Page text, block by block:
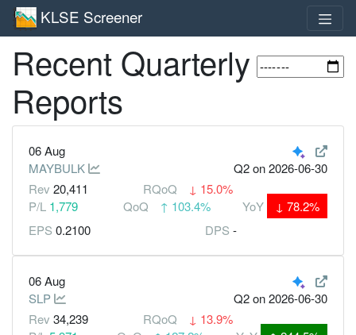
KLSE Screener
Recent Quarterly
Reports
06 Aug
MAYBULK
Q2on 2026-06-30
Rev 20,411 RQoQ ↓ 15.0%
P/L 1,779 QoQ ↑ 103.4% YoY ↓ 78.2%
EPS 0.2100 DPS -
06 Aug
SLP
Q2on 2026-06-30
Rev 34,239 RQoQ ↓ 13.9%